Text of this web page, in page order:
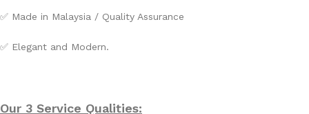
✅ Made in Malaysia / Quality Assurance
✅ Elegant and Modern.
Our 3 Service Qualities: